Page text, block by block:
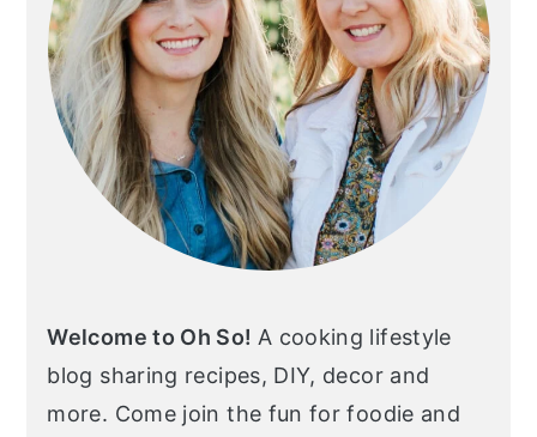
Welcome to Oh So! A cooking lifestyle
blog sharing recipes, DIY, decor and
more. Come join the fun for foodie and